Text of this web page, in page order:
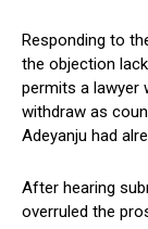
Responding to
the objection
permits a lawyer
withdraw as
Adeyanju had
After hearing
overruled the